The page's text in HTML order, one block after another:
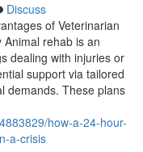
Discuss
of Veterinarian
rehab is an
dealing with injuries or
support via tailored
demands. These plans
how-a-24-hour-
a-crisis